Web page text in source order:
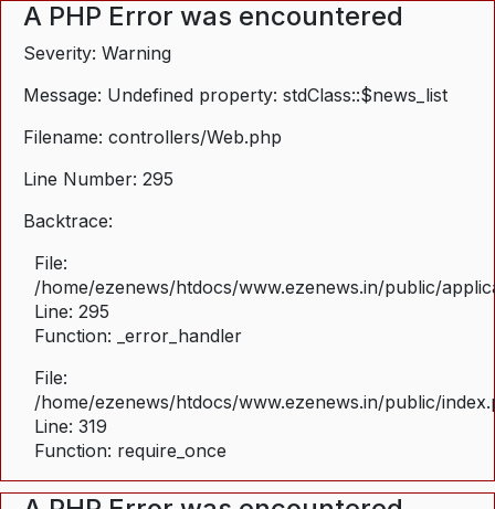
A PHP Error was encountered
Severity: Warning
Message: Undefined property: stdClass::$news_list
Filename: controllers/Web.php
Line Number: 295
Backtrace:
File:
/home/ezenews/htdocs/www.ezenews.in/public/
Line: 295
Function: _error_handler
File:
/home/ezenews/htdocs/www.ezenews.in/public/
Line: 319
Function: require_once